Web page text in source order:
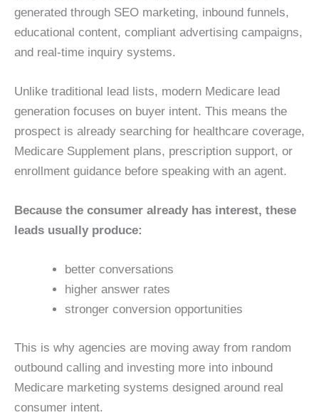
generated through SEO marketing, inbound funnels,
educational content, compliant advertising campaigns,
and real-time inquiry systems.
Unlike traditional lead lists, modern Medicare lead
generation focuses on buyer intent. This means the
prospect is already searching for healthcare coverage,
Medicare Supplement plans, prescription support, or
enrollment guidance before speaking with an agent.
Because the consumer already has interest, these
leads usually produce:
better conversations
higher answer rates
stronger conversion opportunities
This is why agencies are moving away from random
outbound calling and investing more into inbound
Medicare marketing systems designed around real
consumer intent.